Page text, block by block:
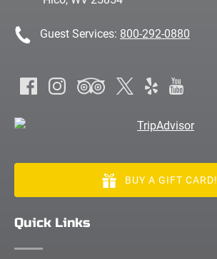
Guest Services: 800-292-0880
BUY A GIFT CARD!
Quick Links